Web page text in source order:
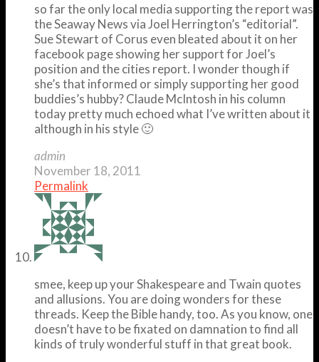
so far the only local media supporting the report was
the Seaway News via Joel Herrington’s “editorial”.
Sue Stewart of Corus even bleated about it on her
facebook page showing her support for Joel’s
position and the cities report. I wonder though if
she’s that informed or simply supporting her good
buddies’s hubby? Claude McIntosh in his column
today pretty much echoed what I’ve written about it
although in his style 🙂
admin
November 18, 2011
Permalink
smee, keep up your Shakespeare and Twain quotes
and allusions. You are doing wonders for these
threads. Keep the Bible handy, too. As you know, one
doesn’t have to be fixated on damnation to find all
kinds of truly wonderful stuff in that great book.